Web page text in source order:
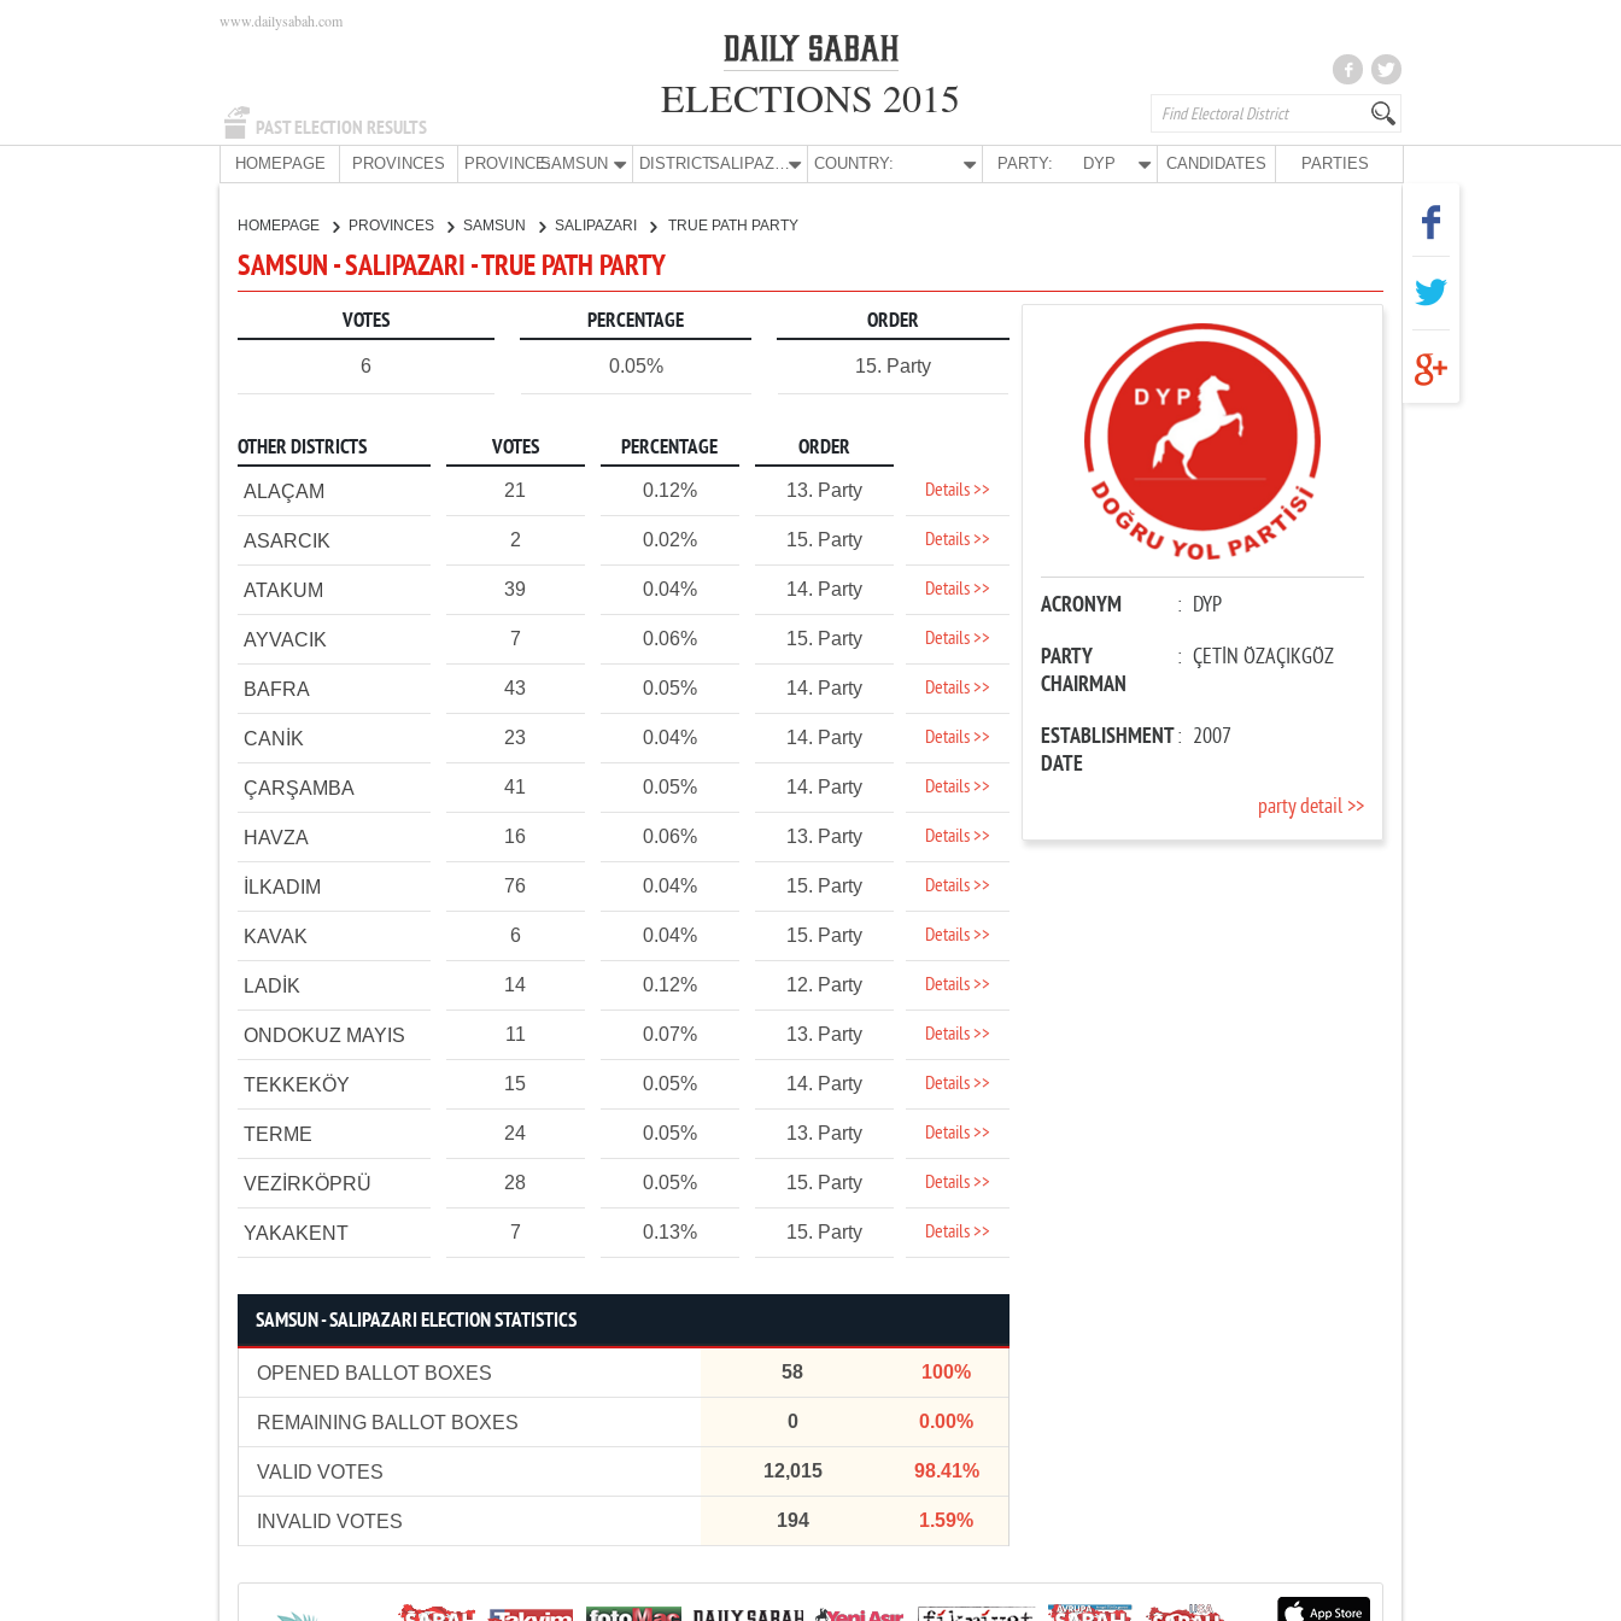
PAST ELECTION RESULTS
www.dailysabah.com
ELECTIONS 2015
HOMEPAGE PROVINCES PROVINCE:SAMSUN DISTRICT: SALIPAZARI COUNTRY: PARTY: DYP CANDIDATES PARTIES
HOMEPAGE PROVINCES SAMSUN SALIPAZARI TRUE PATH PARTY
SAMSUN - SALIPAZARI - TRUE PATH PARTY
VOTES PERCENTAGE ORDER
6 0.05% 15. Party
OTHER DISTRICTS VOTES PERCENTAGE ORDER
ALAÇAM 21 0.12% 13. Party Details >>
ASARCIK 2 0.02% 15. Party Details >>
ATAKUM 39 0.04% 14. Party Details >>
AYVACIK 7 0.06% 15. Party Details >>
BAFRA 43 0.05% 14. Party Details >>
CANİK 23 0.04% 14. Party Details >>
ÇARŞAMBA 41 0.05% 14. Party Details >>
HAVZA 16 0.06% 13. Party Details >>
İLKADIM 76 0.04% 15. Party Details >>
KAVAK 6 0.04% 15. Party Details >>
LADİK 14 0.12% 12. Party Details >>
ONDOKUZ MAYIS 11 0.07% 13. Party Details >>
TEKKEKÖY 15 0.05% 14. Party Details >>
TERME 24 0.05% 13. Party Details >>
VEZİRKÖPRÜ 28 0.05% 15. Party Details >>
YAKAKENT 7 0.13% 15. Party Details >>
SAMSUN - SALIPAZARI ELECTION STATISTICS
OPENED BALLOT BOXES 58 100%
REMAINING BALLOT BOXES 0 0.00%
VALID VOTES 12,015 98.41%
INVALID VOTES 194 1.59%
ACRONYM : DYP
PARTY
CHAIRMAN
: ÇETİN ÖZAÇIKGÖZ
ESTABLISHMENT
DATE
: 2007
party detail >>